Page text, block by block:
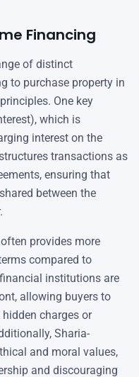
Financing
of distinct
to purchase property in
One key
which is
interest on the
transactions as
ensuring that
between the
provides more
compared to
institutions are
allowing buyers to
charges or
Sharia-
and moral values,
and discouraging